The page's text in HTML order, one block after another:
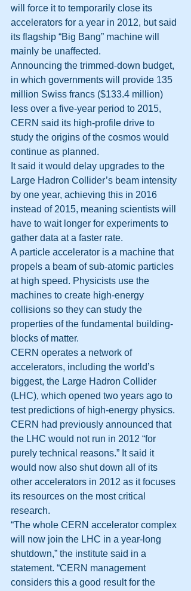
will force it to temporarily close its
accelerators for a year in 2012, but said
its flagship “Big Bang” machine will
mainly be unaffected.
Announcing the trimmed-down budget,
in which governments will provide 135
million Swiss francs ($133.4 million)
less over a five-year period to 2015,
CERN said its high-profile drive to
study the origins of the cosmos would
continue as planned.
It said it would delay upgrades to the
Large Hadron Collider’s beam intensity
by one year, achieving this in 2016
instead of 2015, meaning scientists will
have to wait longer for experiments to
gather data at a faster rate.
A particle accelerator is a machine that
propels a beam of sub-atomic particles
at high speed. Physicists use the
machines to create high-energy
collisions so they can study the
properties of the fundamental building-
blocks of matter.
CERN operates a network of
accelerators, including the world’s
biggest, the Large Hadron Collider
(LHC), which opened two years ago to
test predictions of high-energy physics.
CERN had previously announced that
the LHC would not run in 2012 “for
purely technical reasons.” It said it
would now also shut down all of its
other accelerators in 2012 as it focuses
its resources on the most critical
research.
“The whole CERN accelerator complex
will now join the LHC in a year-long
shutdown,” the institute said in a
statement. “CERN management
considers this a good result for the